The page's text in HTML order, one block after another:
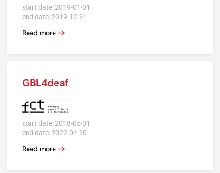
start date: 2019-01-01
end date: 2019-12-31
Read more
GBL4deaf
start date: 2018-05-01
end date: 2022-04-30
Read more